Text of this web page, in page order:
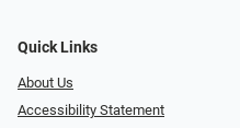
Quick Links
About Us
Accessibility Statement